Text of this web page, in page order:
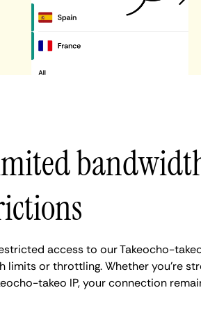
access to our Takeocho-
limits or throttling. Whether you're
takeo IP, your connection